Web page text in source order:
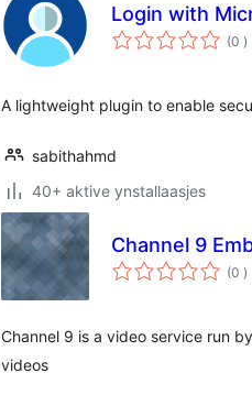
Login with
(0 )
A lightweight plugin to enable
sabithahmd
40+ aktive ynstallaasjes
Channel 9
(0 )
Channel 9 is a video service run
videos